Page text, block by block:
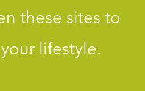
these sites to
lifestyle.